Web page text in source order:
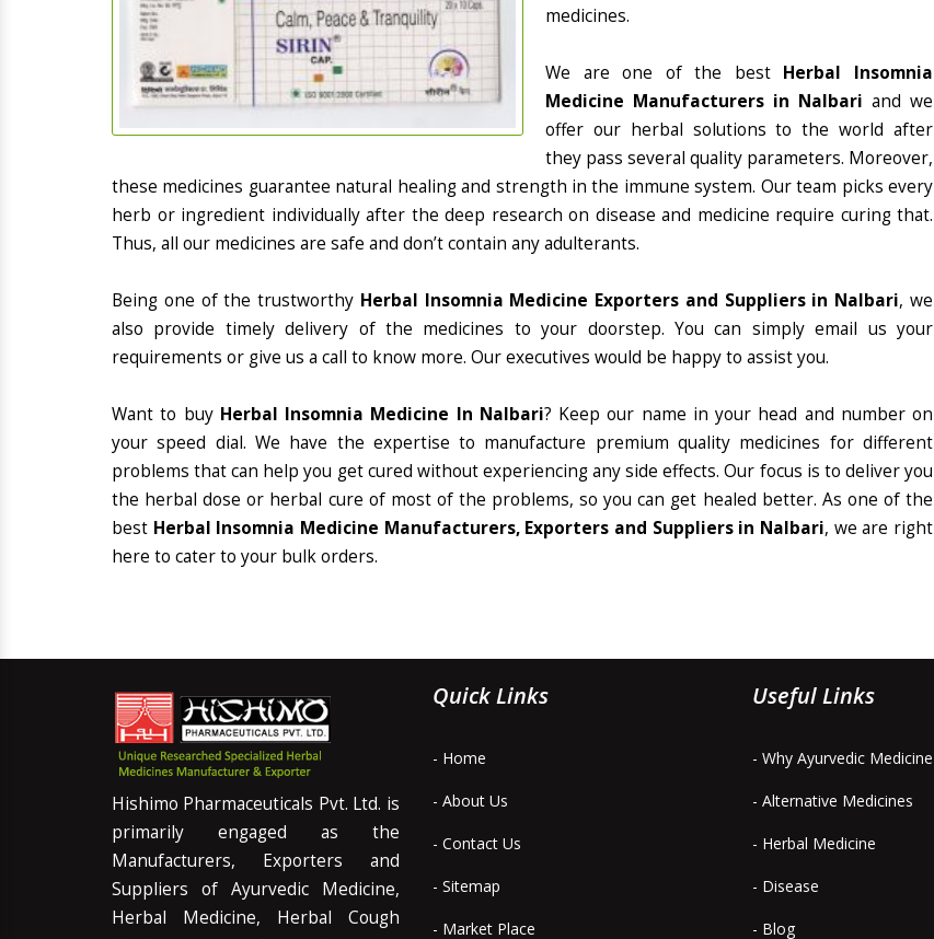
medicines.
We are one of the best Herbal Insomnia
Medicine Manufacturers in Nalbari and we
offer our herbal solutions to the world after
they pass several quality parameters. Moreover,
these medicines guarantee natural healing and strength in the immune system. Our team picks every
herb or ingredient individually after the deep research on disease and medicine require curing that.
Thus, all our medicines are safe and don’t contain any adulterants.
Being one of the trustworthy Herbal Insomnia Medicine Exporters and Suppliers in Nalbari, we
also provide timely delivery of the medicines to your doorstep. You can simply email us your
requirements or give us a call to know more. Our executives would be happy to assist you.
Want to buy Herbal Insomnia Medicine In Nalbari? Keep our name in your head and number on
your speed dial. We have the expertise to manufacture premium quality medicines for different
problems that can help you get cured without experiencing any side effects. Our focus is to deliver you
the herbal dose or herbal cure of most of the problems, so you can get healed better. As one of the
best Herbal Insomnia Medicine Manufacturers, Exporters and Suppliers in Nalbari, we are right
here to cater to your bulk orders.
Hishimo Pharmaceuticals Pvt. Ltd. is
primarily engaged as the
Manufacturers, Exporters and
Suppliers of Ayurvedic Medicine,
Herbal Medicine, Herbal Cough
Quick Links
- Home
- About Us
- Contact Us
- Sitemap
- Market Place
Useful Links
- Why Ayurvedic Medicine
- Alternative Medicines
- Herbal Medicine
- Disease
- Blog